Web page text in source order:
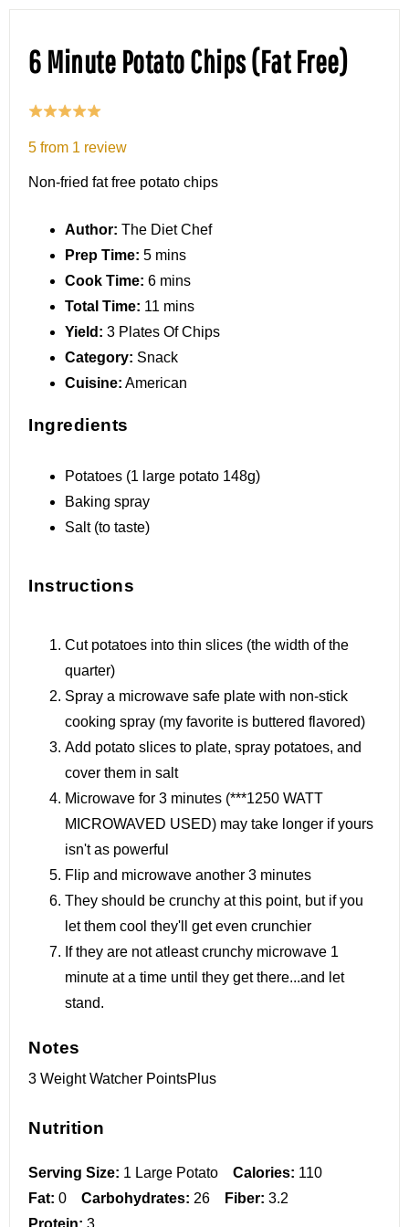
6 Minute Potato Chips (Fat Free)
5 from 1 review
Non-fried fat free potato chips
Author: The Diet Chef
Prep Time: 5 mins
Cook Time: 6 mins
Total Time: 11 mins
Yield: 3 Plates Of Chips
Category: Snack
Cuisine: American
Ingredients
Potatoes (1 large potato 148g)
Baking spray
Salt (to taste)
Instructions
Cut potatoes into thin slices (the width of the
quarter)
Spray a microwave safe plate with non-stick
cooking spray (my favorite is buttered flavored)
Add potato slices to plate, spray potatoes, and
cover them in salt
Microwave for 3 minutes (***1250 WATT
MICROWAVED USED) may take longer if yours
isn't as powerful
Flip and microwave another 3 minutes
They should be crunchy at this point, but if you
let them cool they'll get even crunchier
If they are not atleast crunchy microwave 1
minute at a time until they get there...and let
stand.
Notes
3 Weight Watcher PointsPlus
Nutrition
Serving Size: 1 Large Potato Calories: 110
Fat: 0 Carbohydrates: 26 Fiber: 3.2
Protein: 3